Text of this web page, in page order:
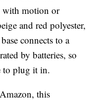
with motion or
and red polyester,
connects to a
by batteries, so
to plug it in.
this